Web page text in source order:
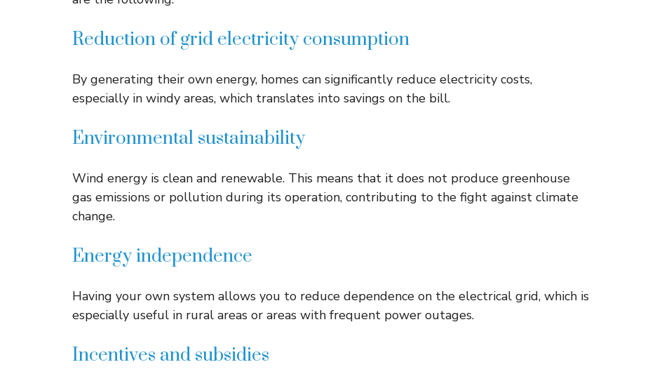
Reduction of grid electricity consumption
By generating their own energy, homes can significantly reduce electricity costs,
especially in windy areas, which translates into savings on the bill.
Environmental sustainability
Wind energy is clean and renewable. This means that it does not produce greenhouse
gas emissions or pollution during its operation, contributing to the fight against climate
change.
Energy independence
Having your own system allows you to reduce dependence on the electrical grid, which is
especially useful in rural areas or areas with frequent power outages.
Incentives and subsidies